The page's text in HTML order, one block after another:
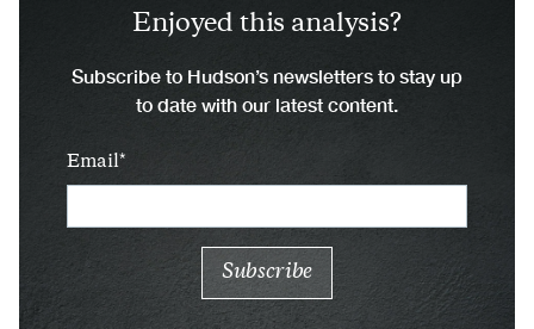
Enjoyed this analysis?
Subscribe to Hudson’s newsletters to stay up
to date with our latest content.
Email